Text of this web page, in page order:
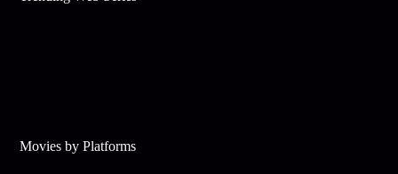
Movies by Platforms